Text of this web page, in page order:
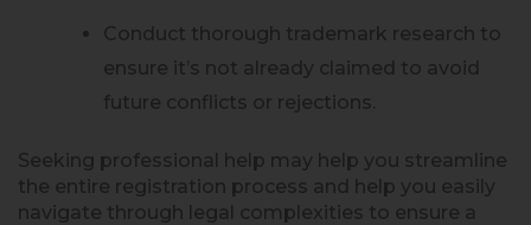
Conduct thorough trademark research to
ensure it’s not already claimed to avoid
future conflicts or rejections.
Seeking professional help may help you streamline
the entire registration process and help you easily
navigate through legal complexities to ensure a